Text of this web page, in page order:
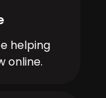
helping
online.